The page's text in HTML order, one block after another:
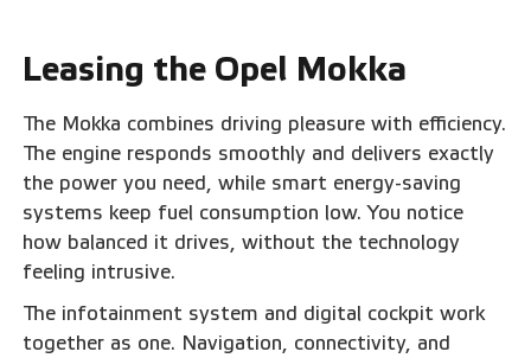
Leasing the Opel Mokka
The Mokka combines driving pleasure with efficiency.
The engine responds smoothly and delivers exactly
the power you need, while smart energy-saving
systems keep fuel consumption low. You notice
how balanced it drives, without the technology
feeling intrusive.
The infotainment system and digital cockpit work
together as one. Navigation, connectivity, and